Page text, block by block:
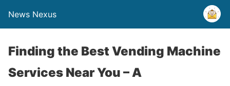
News Nexus
Finding the Best Vending Machine
Services Near You – A